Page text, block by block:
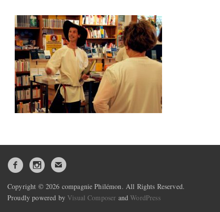
Copyright © 2026 compagnie Philémon. All Rights Reserved.
Proudly powered by Visual Composer andWordPress